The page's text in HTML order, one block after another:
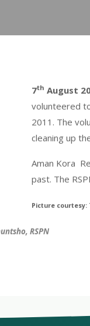
7th August
volunteered
2011. The
cleaning up
Aman Kora
past. The
Picture courtesy:
RSPN